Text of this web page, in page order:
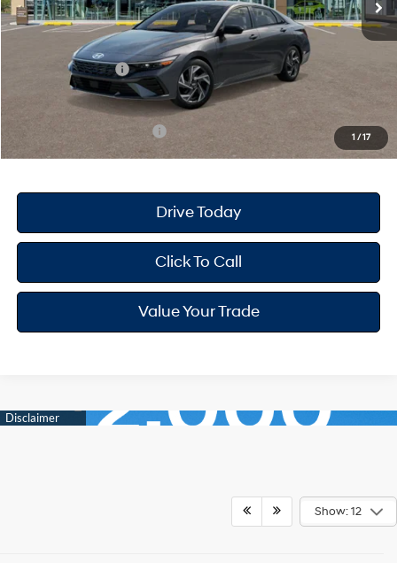
1/17
Dealer Doc Fee
+$175
Dealer Discount
Retail Bonus Cash
Your Hyundai City Price
Available Hyundai Offers: $3,150
Drive Today
Click To Call
Value Your Trade
Show: 12